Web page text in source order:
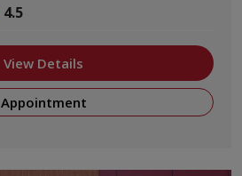
4.5
View Details
Appointment